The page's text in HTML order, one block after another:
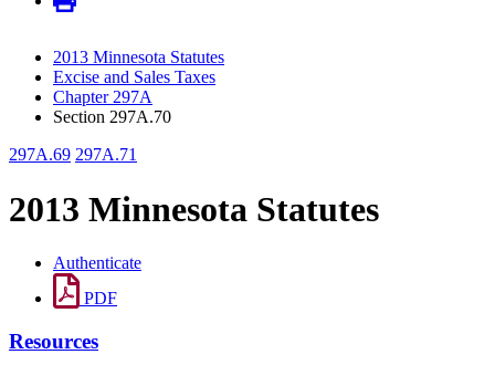
2013 Minnesota Statutes
Excise and Sales Taxes
Chapter 297A
Section 297A.70
297A.69 297A.71
2013 Minnesota Statutes
Authenticate
PDF
Resources